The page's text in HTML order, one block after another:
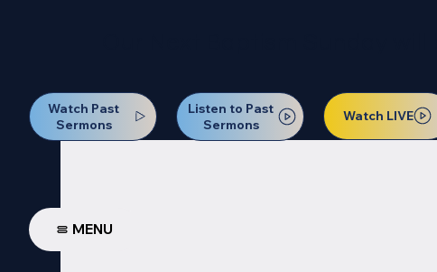
Watch Past
Sermons
Listen to Past
Sermons
Watch LIVE
MENU